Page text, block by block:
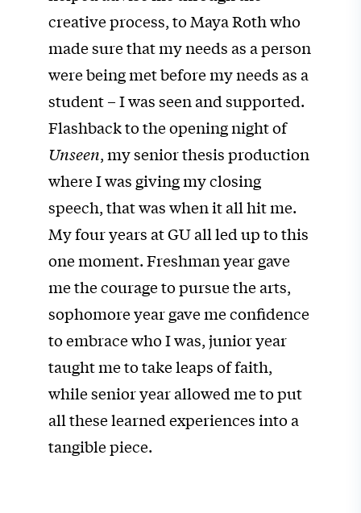
creative process, to Maya Roth who
made sure that my needs as a person
were being met before my needs as a
student – I was seen and supported.
Flashback to the opening night of
Unseen, my senior thesis production
where I was giving my closing
speech, that was when it all hit me.
My four years at GU all led up to this
one moment. Freshman year gave
me the courage to pursue the arts,
sophomore year gave me confidence
to embrace who I was, junior year
taught me to take leaps of faith,
while senior year allowed me to put
all these learned experiences into a
tangible piece.